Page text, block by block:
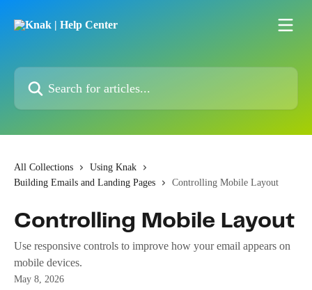
Search for articles...
All Collections
Using Knak
Building Emails and Landing Pages
Controlling Mobile Layout
Controlling Mobile Layout
Use responsive controls to improve how your email appears on
mobile devices.
May 8, 2026